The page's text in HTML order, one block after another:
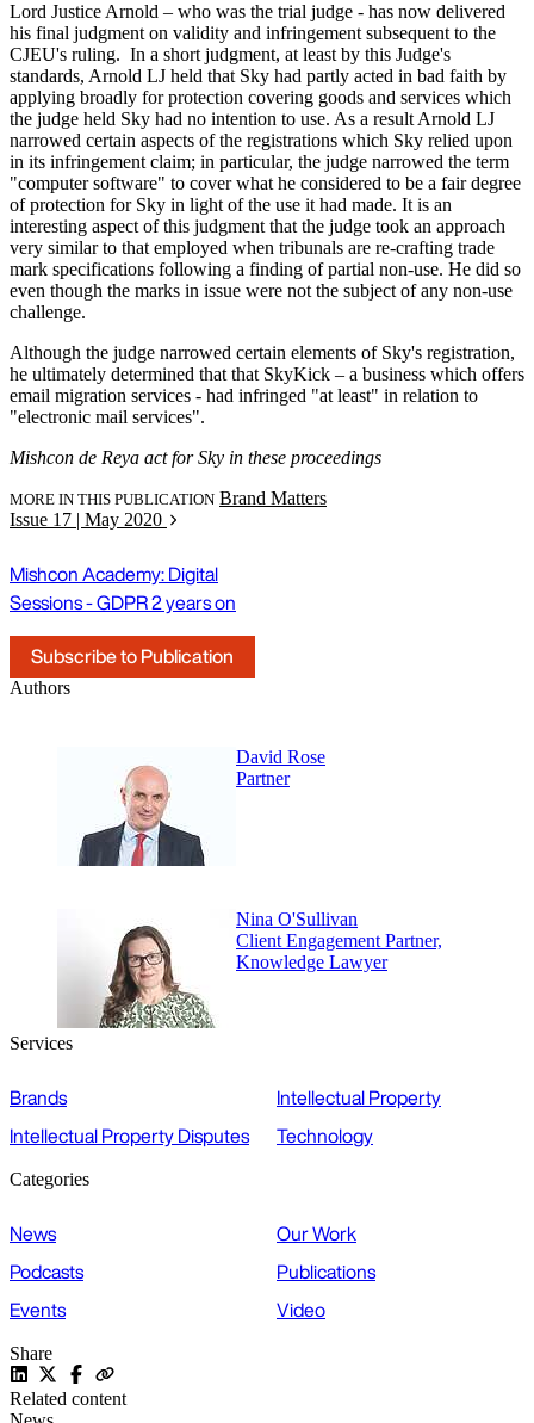
Lord Justice Arnold – who was the trial judge - has now delivered
his final judgment on validity and infringement subsequent to the
CJEU's ruling. In a short judgment, at least by this Judge's
standards, Arnold LJ held that Sky had partly acted in bad faith by
applying broadly for protection covering goods and services which
the judge held Sky had no intention to use. As a result Arnold LJ
narrowed certain aspects of the registrations which Sky relied upon
in its infringement claim; in particular, the judge narrowed the term
"computer software" to cover what he considered to be a fair degree
of protection for Sky in light of the use it had made. It is an
interesting aspect of this judgment that the judge took an approach
very similar to that employed when tribunals are re-crafting trade
mark specifications following a finding of partial non-use. He did so
even though the marks in issue were not the subject of any non-use
challenge.
Although the judge narrowed certain elements of Sky's registration,
he ultimately determined that that SkyKick – a business which offers
email migration services - had infringed "at least" in relation to
"electronic mail services".
Mishcon de Reya act for Sky in these proceedings
MORE IN THIS PUBLICATION Brand Matters
Issue 17 | May 2020
Mishcon Academy: Digital
Sessions - GDPR 2 years on
Subscribe to Publication
Authors
David Rose
Partner
Nina O'Sullivan
Client Engagement Partner,
Knowledge Lawyer
Services
Brands
Intellectual Property
Intellectual Property Disputes
Technology
Categories
News
Our Work
Podcasts
Publications
Events
Video
Share
Related content